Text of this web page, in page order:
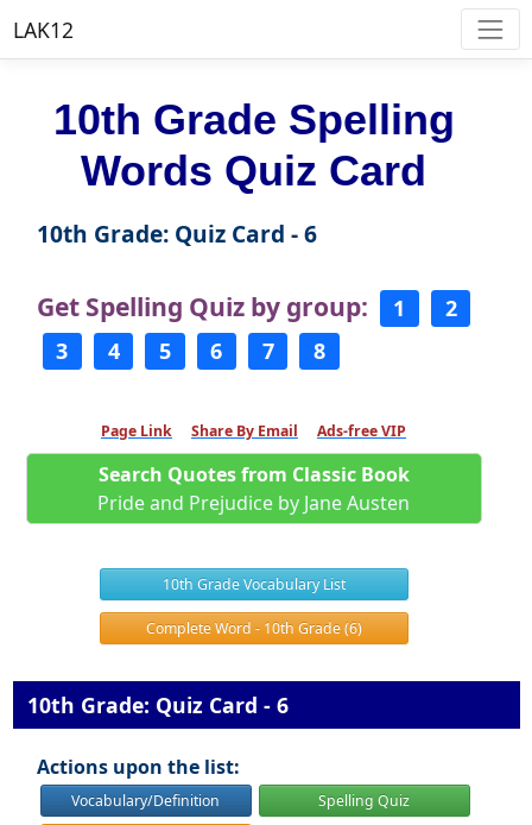
LAK12
10th Grade Spelling
Words Quiz Card
10th Grade: Quiz Card - 6
Get Spelling Quiz by group: 1
2
3
4 5 6 7 8
Page Link Share By Email Ads-free VIP
Search Quotes from Classic Book
Pride and Prejudice by Jane Austen
10th Grade Vocabulary List
Complete Word - 10th Grade (6)
10th Grade: Quiz Card - 6
Actions upon the list:
Vocabulary/Definition
Spelling Quiz